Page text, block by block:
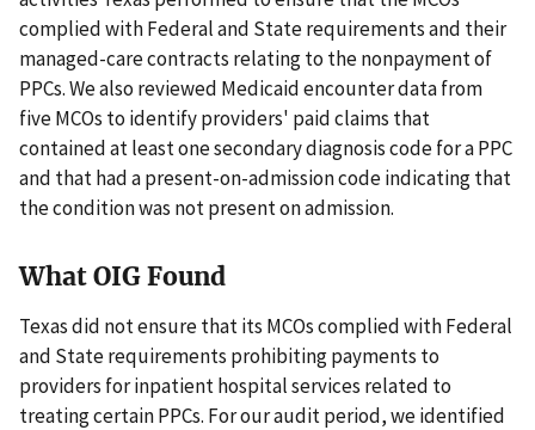
complied with Federal and State requirements and their
managed-care contracts relating to the nonpayment of
PPCs. We also reviewed Medicaid encounter data from
five MCOs to identify providers' paid claims that
contained at least one secondary diagnosis code for a PPC
and that had a present-on-admission code indicating that
the condition was not present on admission.
What OIG Found
Texas did not ensure that its MCOs complied with Federal
and State requirements prohibiting payments to
providers for inpatient hospital services related to
treating certain PPCs. For our audit period, we identified